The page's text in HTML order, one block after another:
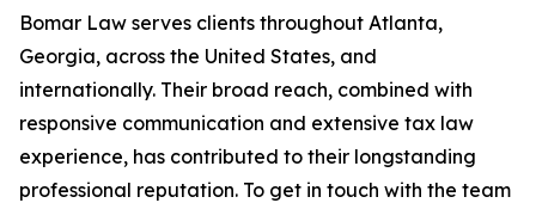
Bomar Law serves clients throughout Atlanta,
Georgia, across the United States, and
internationally. Their broad reach, combined with
responsive communication and extensive tax law
experience, has contributed to their longstanding
professional reputation. To get in touch with the team